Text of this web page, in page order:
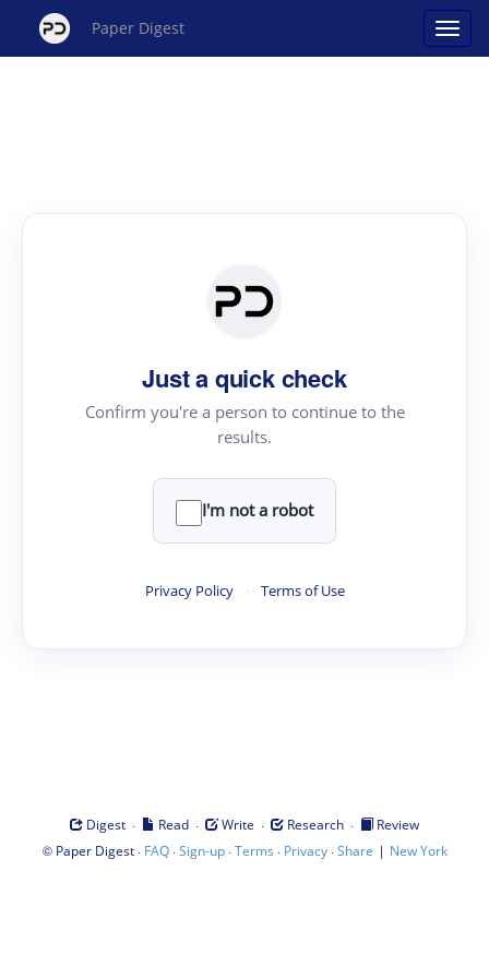
Paper Digest
Just a quick check
Confirm you're a person to continue to the
results.
I'm not a robot
Privacy Policy · Terms of Use
Digest · Read · Write · Research ·
Review
© Paper Digest· FAQ·Sign-up·Terms · Privacy·Share | New York